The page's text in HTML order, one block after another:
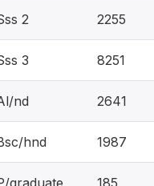
2 2255
3 8251
nd 2641
hnd 1987
graduate 185